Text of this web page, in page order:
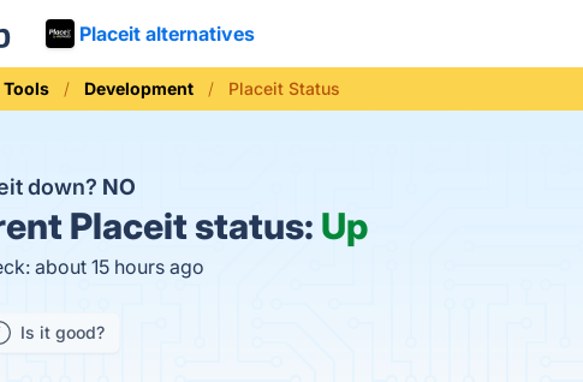
Placeit alternatives
Tools Development Placeit Status
down? NO
Placeit status: Up
about 15 hours ago
Is it good?